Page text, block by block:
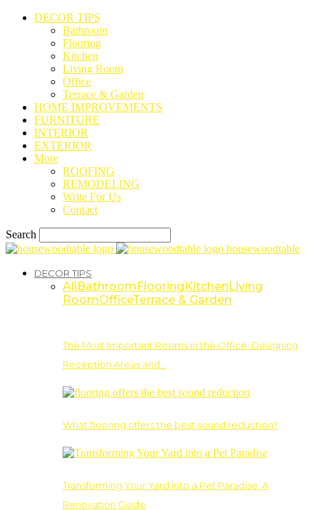
DECOR TIPS
Bathroom
Flooring
Kitchen
Living Room
Office
Terrace & Garden
HOME IMPROVEMENTS
FURNITURE
INTERIOR
EXTERIOR
More
ROOFING
REMODELING
Write For Us
Contact
Search
housewoodtable
DECOR TIPS
AllBathroomFlooringKitchenLiving
RoomOfficeTerrace & Garden
The Most Important Rooms in the Office: Designing
Reception Areas and…
What flooring offers the best sound reduction?
Transforming Your Yard into a Pet Paradise: A
Renovation Guide